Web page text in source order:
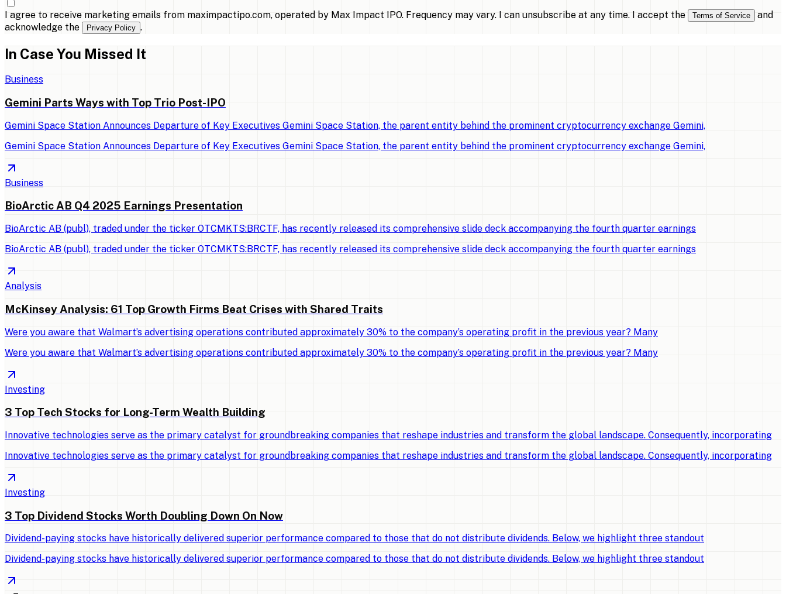
I agree to receive marketing emails from maximpactipo.com, operated by Max Impact IPO. Frequency may vary. I can unsubscribe at any time. I accept the Terms of Service
and
acknowledge the
Privacy Policy .
In Case You Missed It
Business
Gemini Parts Ways with Top Trio Post-IPO
Gemini Space Station Announces Departure of Key Executives Gemini Space Station, the parent entity behind the prominent cryptocurrency exchange Gemini,
Gemini Space Station Announces Departure of Key Executives Gemini Space Station, the parent entity behind the prominent cryptocurrency exchange Gemini,
Business
BioArctic AB Q4 2025 Earnings Presentation
BioArctic AB (publ), traded under the ticker OTCMKTS:BRCTF, has recently released its comprehensive slide deck accompanying the fourth quarter earnings
BioArctic AB (publ), traded under the ticker OTCMKTS:BRCTF, has recently released its comprehensive slide deck accompanying the fourth quarter earnings
Analysis
McKinsey Analysis: 61 Top Growth Firms Beat Crises with Shared Traits
Were you aware that Walmart’s advertising operations contributed approximately 30% to the company’s operating profit in the previous year? Many
Were you aware that Walmart’s advertising operations contributed approximately 30% to the company’s operating profit in the previous year? Many
Investing
3 Top Tech Stocks for Long-Term Wealth Building
Innovative technologies serve as the primary catalyst for groundbreaking companies that reshape industries and transform the global landscape. Consequently, incorporating
Innovative technologies serve as the primary catalyst for groundbreaking companies that reshape industries and transform the global landscape. Consequently, incorporating
Investing
3 Top Dividend Stocks Worth Doubling Down On Now
Dividend-paying stocks have historically delivered superior performance compared to those that do not distribute dividends. Below, we highlight three standout
Dividend-paying stocks have historically delivered superior performance compared to those that do not distribute dividends. Below, we highlight three standout